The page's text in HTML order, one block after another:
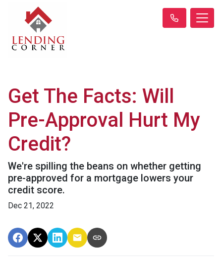
Get The Facts: Will
Pre-Approval Hurt My
Credit?
We're spilling the beans on whether getting
pre-approved for a mortgage lowers your
credit score.
Dec 21, 2022